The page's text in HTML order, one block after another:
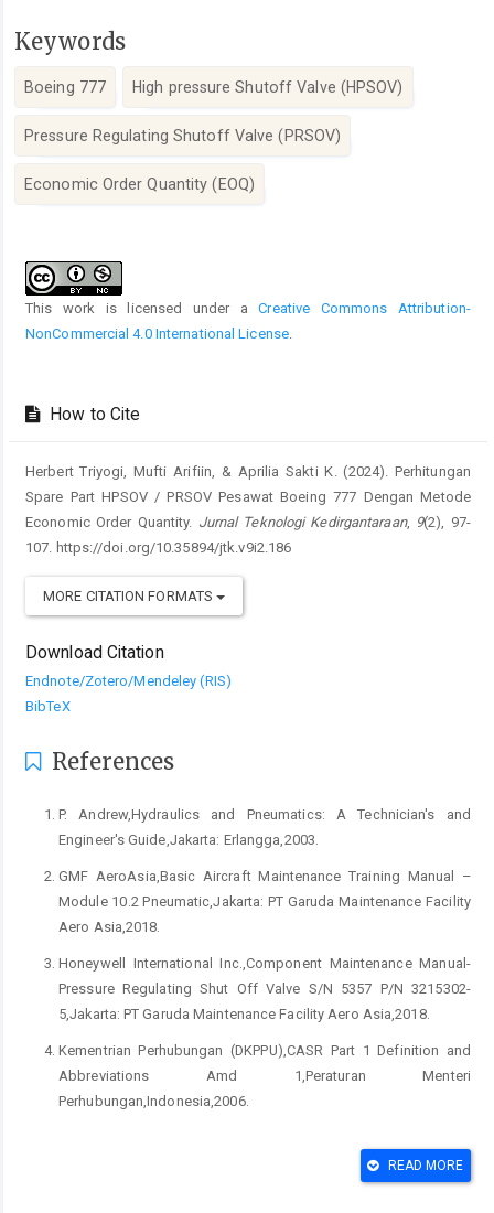
Keywords
Boeing 777 High pressure Shutoff Valve (HPSOV)
Pressure Regulating Shutoff Valve (PRSOV)
Economic Order Quantity (EOQ)
Details
This work is licensed under aCreative Commons Attribution-
NonCommercial 4.0 International License.
How to Cite
Herbert Triyogi, Mufti Arifiin, & Aprilia Sakti K. (2024). Perhitungan
Spare Part HPSOV / PRSOV Pesawat Boeing 777 Dengan Metode
Economic Order Quantity. Jurnal Teknologi Kedirgantaraan, 9(2), 97-
107. https://doi.org/10.35894/jtk.v9i2.186
MORE CITATION FORMATS
Download Citation
Endnote/Zotero/Mendeley (RIS)
BibTeX
References
P. Andrew,Hydraulics and Pneumatics: A Technician's and
Engineer's Guide,Jakarta: Erlangga,2003.
GMF AeroAsia,Basic Aircraft Maintenance Training Manual –
Module 10.2 Pneumatic,Jakarta: PT Garuda Maintenance Facility
Aero Asia,2018.
Honeywell International Inc.,Component Maintenance Manual-
Pressure Regulating Shut Off Valve S/N 5357 P/N 3215302-
5,Jakarta: PT Garuda Maintenance Facility Aero Asia,2018.
Kementrian Perhubungan (DKPPU),CASR Part 1 Definition and
Abbreviations Amd 1,Peraturan Menteri
Perhubungan,Indonesia,2006.
READ MORE